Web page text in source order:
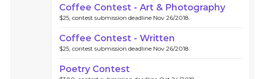
Coffee Contest - Art & Photography
$25, contest submission deadline Nov 26/2018.
Coffee Contest - Written
$25, contest submission deadline Nov 26/2018.
Poetry Contest